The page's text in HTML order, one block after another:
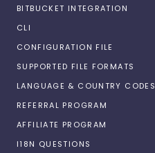
BITBUCKET INTEGRATION
CLI
CONFIGURATION FILE
SUPPORTED FILE FORMATS
LANGUAGE & COUNTRY CODES
REFERRAL PROGRAM
AFFILIATE PROGRAM
I18N QUESTIONS